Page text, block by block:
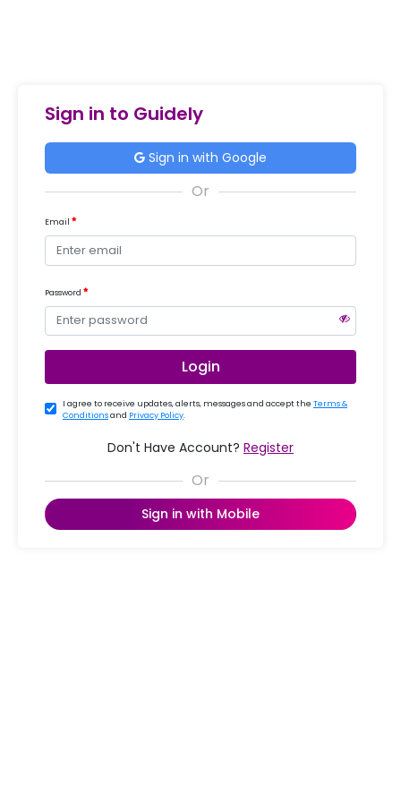
Sign in to Guidely
Sign in with Google
Email
Password
Login
I agree to receive updates, alerts, messages and accept the Terms &
Conditionsand Privacy Policy.
Don't Have Account? Register
Sign in with Mobile